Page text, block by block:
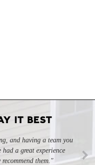
IT BEST
and having a team you
had a great experience
them."